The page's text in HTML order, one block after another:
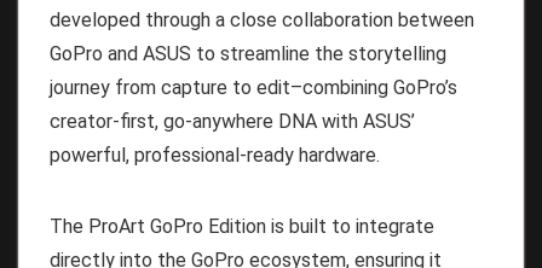
developed through a close collaboration between
GoPro and ASUS to streamline the storytelling
journey from capture to edit–combining GoPro’s
creator-first, go-anywhere DNA with ASUS’
powerful, professional-ready hardware.
The ProArt GoPro Edition is built to integrate
directly into the GoPro ecosystem, ensuring it